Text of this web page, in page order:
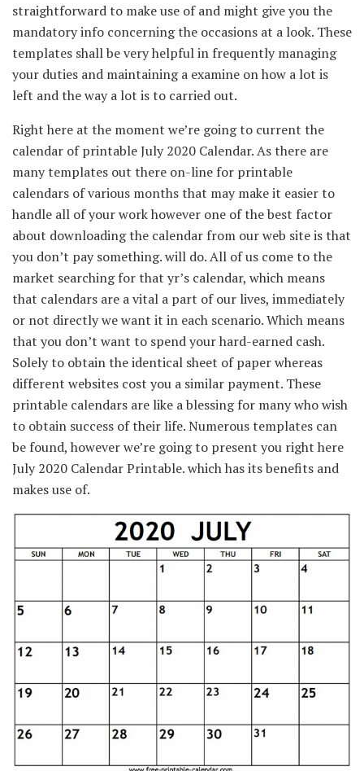
straightforwardto make use of and might give youthe
mandatoryinfo concerningthe occasions at a look. These
templates shall be veryhelpfulin frequentlymanaging
your duties and maintaininga examine on how a lot is
left and the way a lot is to carried out.
Right here at the moment we’re going to current the
calendar of printable July 2020 Calendar. Asthere are
manytemplates out there on-line for printable
calendars of various monthsthat may make it easier to
handle all of yourworkhowever one of the best factor
about downloading the calendar from ourweb siteis that
you don’t paysomething. will do.All of us come to the
market searching forthat yr’s calendar, which means
that calendars are a vital a part ofour lives, immediately
or not directlywe want it in each scenario.Which means
that you don’t want to spend your hard-earned cash.
Solelyto obtainthe identical sheet of paperwhereas
different websites cost you a similar payment. These
printable calendars are like a blessingfor many whowish
to obtain success of their life.Numeroustemplates can
be found, howeverwe’re going to present you right here
July 2020 Calendar Printable. which has itsbenefits and
makes use of.